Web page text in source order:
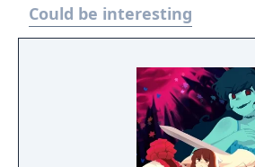
Could be interesting